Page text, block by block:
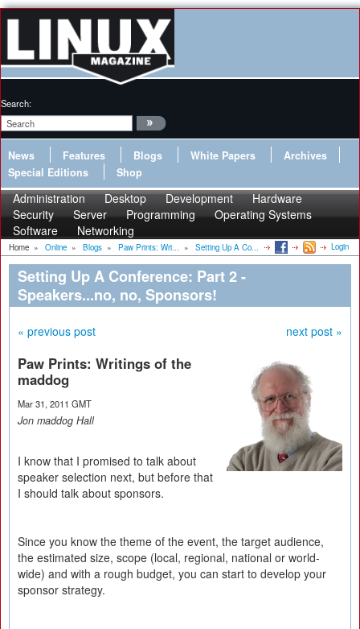
Search:
News Features Blogs White Papers
Archives
Special Editions
Shop
Administration Desktop Development
Hardware
Security
Server Programming
Operating Systems
Software
Networking
Home » Online » Blogs » Paw Prints: Wri... » Setting Up A Co... Login
Setting Up A Conference: Part 2 -
Speakers...no, no, Sponsors!
« previous post next post »
Paw Prints: Writings of the
maddog
Mar 31, 2011 GMT
Jon maddog Hall
I know that I promised to talk about
speaker selection next, but before that
I should talk about sponsors.
Since you know the theme of the event, the target audience,
the estimated size, scope (local, regional, national or world-
wide) and with a rough budget, you can start to develop your
sponsor strategy.